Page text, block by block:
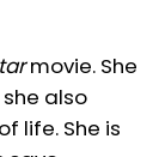
movie. She
also
life. She is